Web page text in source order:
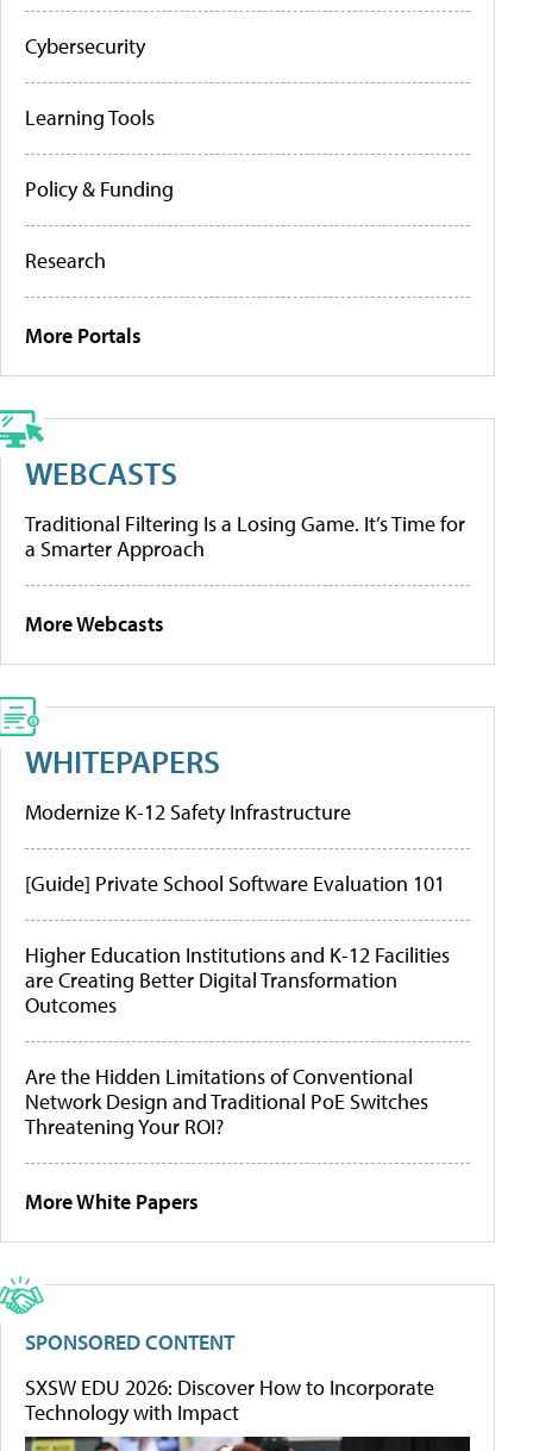
Cybersecurity
Learning Tools
Policy & Funding
Research
More Portals
WEBCASTS
Traditional Filtering Is a Losing Game. It’s Time for
a Smarter Approach
More Webcasts
WHITEPAPERS
Modernize K-12 Safety Infrastructure
[Guide] Private School Software Evaluation 101
Higher Education Institutions and K-12 Facilities
are Creating Better Digital Transformation
Outcomes
Are the Hidden Limitations of Conventional
Network Design and Traditional PoE Switches
Threatening Your ROI?
More White Papers
SPONSORED CONTENT
SXSW EDU 2026: Discover How to Incorporate
Technology with Impact